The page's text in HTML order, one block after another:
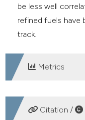
be less well
refined fuels have
track.
Metrics
DOWNLOADS
Citation /